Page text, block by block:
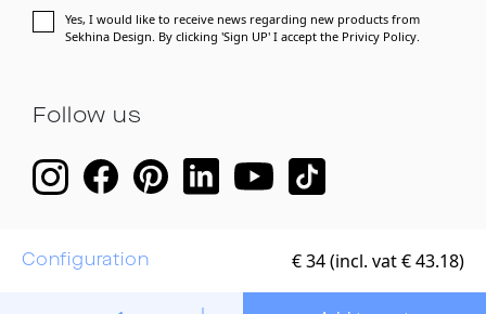
Configuration €34 (incl. vat € 43.18)
Yes, I would like to receive news regarding new products from
Sekhina Design. By clicking 'Sign UP' I accept the Privicy Policy.
Follow us